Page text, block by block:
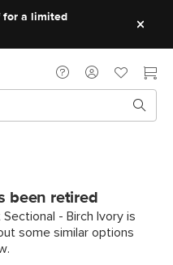
for a limited
been retired
- Birch Ivory is
some similar options